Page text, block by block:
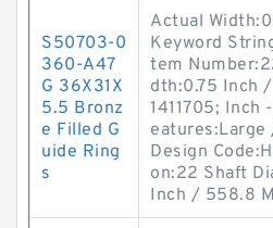
S50703-0
360-A47
G 36X31X
5.5 Bronz
e Filled G
uide Ring
s
Actual
Keyword
tem
dth:0.75 Inch
1411705; Inch
eatures:Large
Design
on:22 Shaft
Inch / 558.8